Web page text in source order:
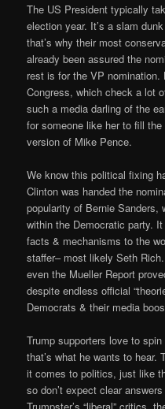
The US President typically
election year. It’s a slam
that’s why their most
already been assured the
rest is for the VP
Congress, which check a lot
such a media darling of the
for someone like her to fill the
version of Mike Pence.
We know this political fixing
Clinton was handed the
popularity of Bernie Sanders,
within the Democratic party.
facts & mechanisms to the
staffer– most likely Seth
even the Mueller Report
despite endless official
Democrats & their media
Trump supporters love to
that’s what he wants to hear.
it comes to politics, just like
so don’t expect clear